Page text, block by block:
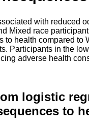
with reduced
Mixed race
to health compared to
Participants in the
adverse health
logistic
to